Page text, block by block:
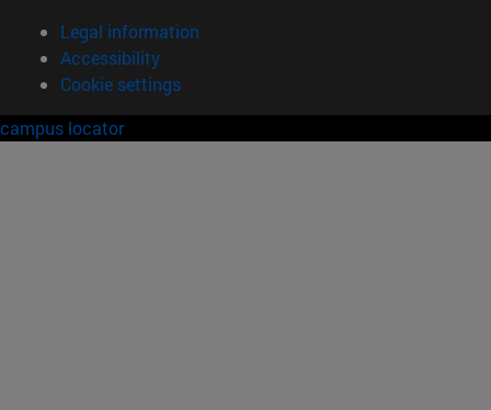
Legal information
Accessibility
Cookie settings
campus locator